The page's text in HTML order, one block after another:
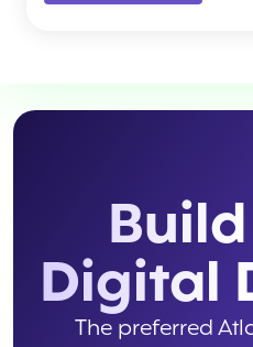
Digital
The preferred